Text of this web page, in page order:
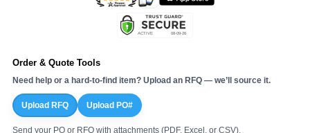
Order & Quote Tools
Need help or a hard-to-find item? Upload an RFQ — we’ll source it.
Upload RFQ Upload PO#
Send your PO or RFQ with attachments (PDF, Excel, or CSV).